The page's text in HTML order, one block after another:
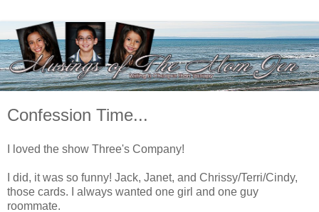
Confession Time...
I loved the show Three's Company!
I did, it was so funny! Jack, Janet, and Chrissy/Terri/Cindy,
those cards. I always wanted one girl and one guy
roommate.